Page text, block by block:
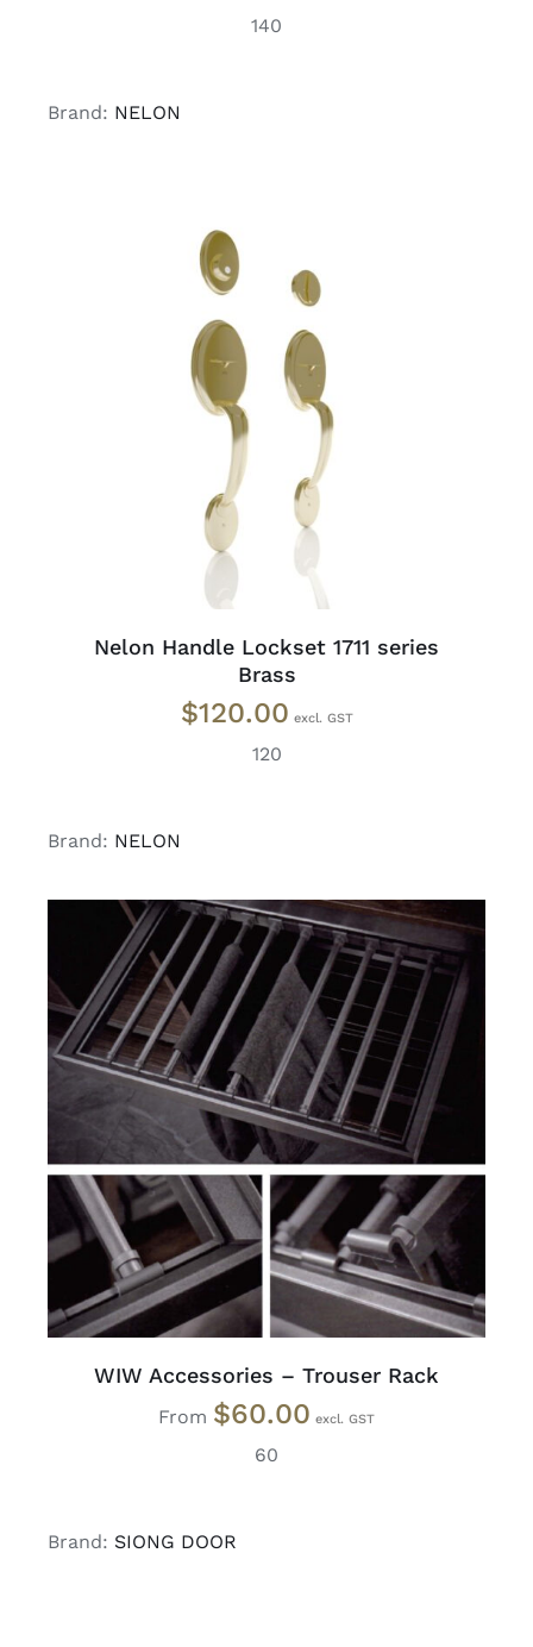
140
Brand: NELON
ADD TO CART / DETAILS
Nelon Handle Lockset 1711 series
Brass
$120.00
120
Brand: NELON
READ MORE / DETAILS
WIW Accessories – Trouser Rack
From $60.00
60
Brand: SIONG DOOR